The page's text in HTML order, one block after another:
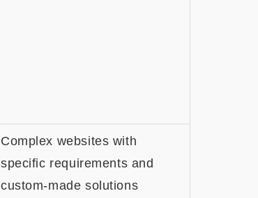
Complex websites with
specific requirements and
custom-made solutions